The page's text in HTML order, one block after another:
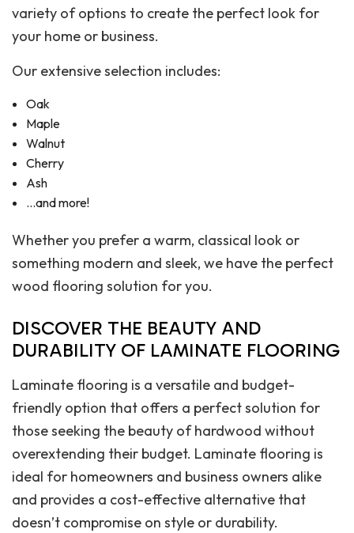
variety of options to create the perfect look for
your home or business.
Our extensive selection includes:
Oak
Maple
Walnut
Cherry
Ash
…and more!
Whether you prefer a warm, classical look or
something modern and sleek, we have the perfect
wood flooring solution for you.
DISCOVER THE BEAUTY AND
DURABILITY OF LAMINATE FLOORING
Laminate flooring is a versatile and budget-
friendly option that offers a perfect solution for
those seeking the beauty of hardwood without
overextending their budget. Laminate flooring is
ideal for homeowners and business owners alike
and provides a cost-effective alternative that
doesn’t compromise on style or durability.